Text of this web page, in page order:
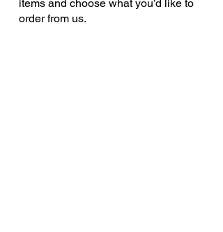
items and choose what you’d like to
order from us.